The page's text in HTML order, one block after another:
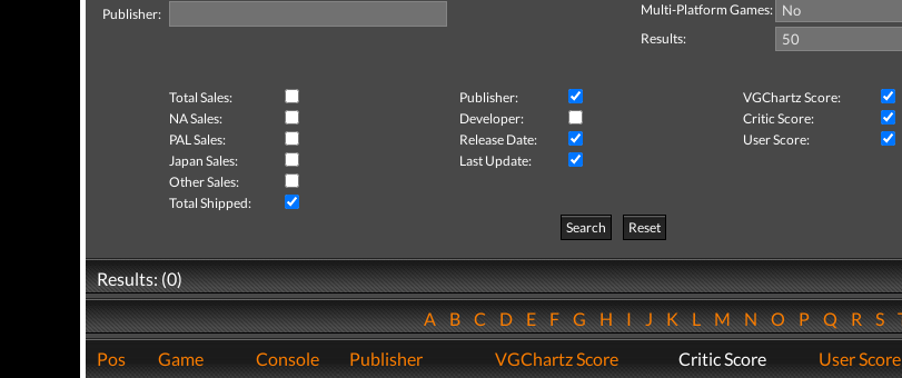
Publisher:
Multi-Platform Games:
Results:
Total Sales: Publisher:
VGChartz Score:
NA Sales:
Developer:
Critic Score:
PAL Sales:
Release Date:
User Score:
Japan Sales:
Last Update:
Other Sales:
Total Shipped:
Search
Reset
Results: (0)
ABCDEFGHIJKLMNOPQRS
Pos
Game Console Publisher VGChartz Score Critic Score User Score